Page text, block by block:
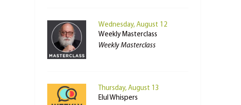
Wednesday, August 12
Weekly Masterclass
Weekly Masterclass
Thursday, August 13
Elul Whispers